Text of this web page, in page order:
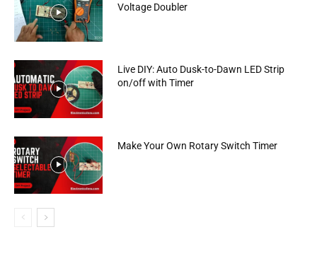
Voltage Doubler
Live DIY: Auto Dusk-to-Dawn LED Strip
on/off with Timer
Make Your Own Rotary Switch Timer